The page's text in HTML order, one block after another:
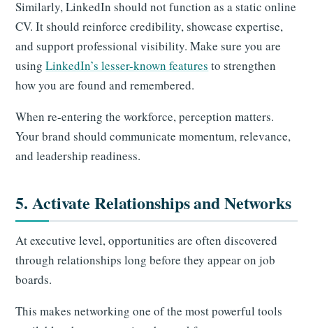
Similarly, LinkedIn should not function as a static online
CV. It should reinforce credibility, showcase expertise,
and support professional visibility. Make sure you are
usingLinkedIn’s lesser-known features to strengthen
how you are found and remembered.
When re-entering the workforce, perception matters.
Your brand should communicate momentum, relevance,
and leadership readiness.
5. Activate Relationships and Networks
At executive level, opportunities are often discovered
through relationships long before they appear on job
boards.
This makes networking one of the most powerful tools